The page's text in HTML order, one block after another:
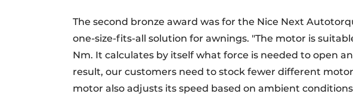
The second bronze award was for the Nice Next
one-size-fits-all solution for awnings. "The motor is
Nm. It calculates by itself what force is needed to open
result, our customers need to stock fewer different
motor also adjusts its speed based on ambient